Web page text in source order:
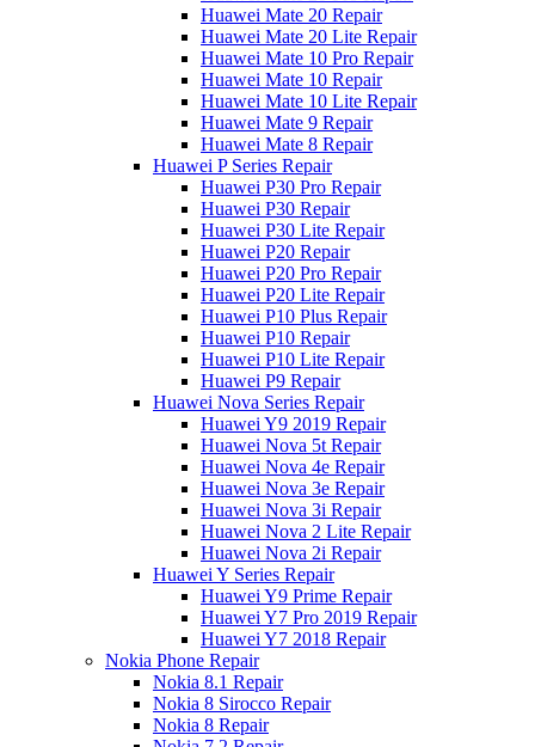
Huawei Mate 20 Repair
Huawei Mate 20 Lite Repair
Huawei Mate 10 Pro Repair
Huawei Mate 10 Repair
Huawei Mate 10 Lite Repair
Huawei Mate 9 Repair
Huawei Mate 8 Repair
Huawei P Series Repair
Huawei P30 Pro Repair
Huawei P30 Repair
Huawei P30 Lite Repair
Huawei P20 Repair
Huawei P20 Pro Repair
Huawei P20 Lite Repair
Huawei P10 Plus Repair
Huawei P10 Repair
Huawei P10 Lite Repair
Huawei P9 Repair
Huawei Nova Series Repair
Huawei Y9 2019 Repair
Huawei Nova 5t Repair
Huawei Nova 4e Repair
Huawei Nova 3e Repair
Huawei Nova 3i Repair
Huawei Nova 2 Lite Repair
Huawei Nova 2i Repair
Huawei Y Series Repair
Huawei Y9 Prime Repair
Huawei Y7 Pro 2019 Repair
Huawei Y7 2018 Repair
Nokia Phone Repair
Nokia 8.1 Repair
Nokia 8 Sirocco Repair
Nokia 8 Repair